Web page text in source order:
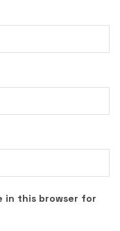
in this browser for